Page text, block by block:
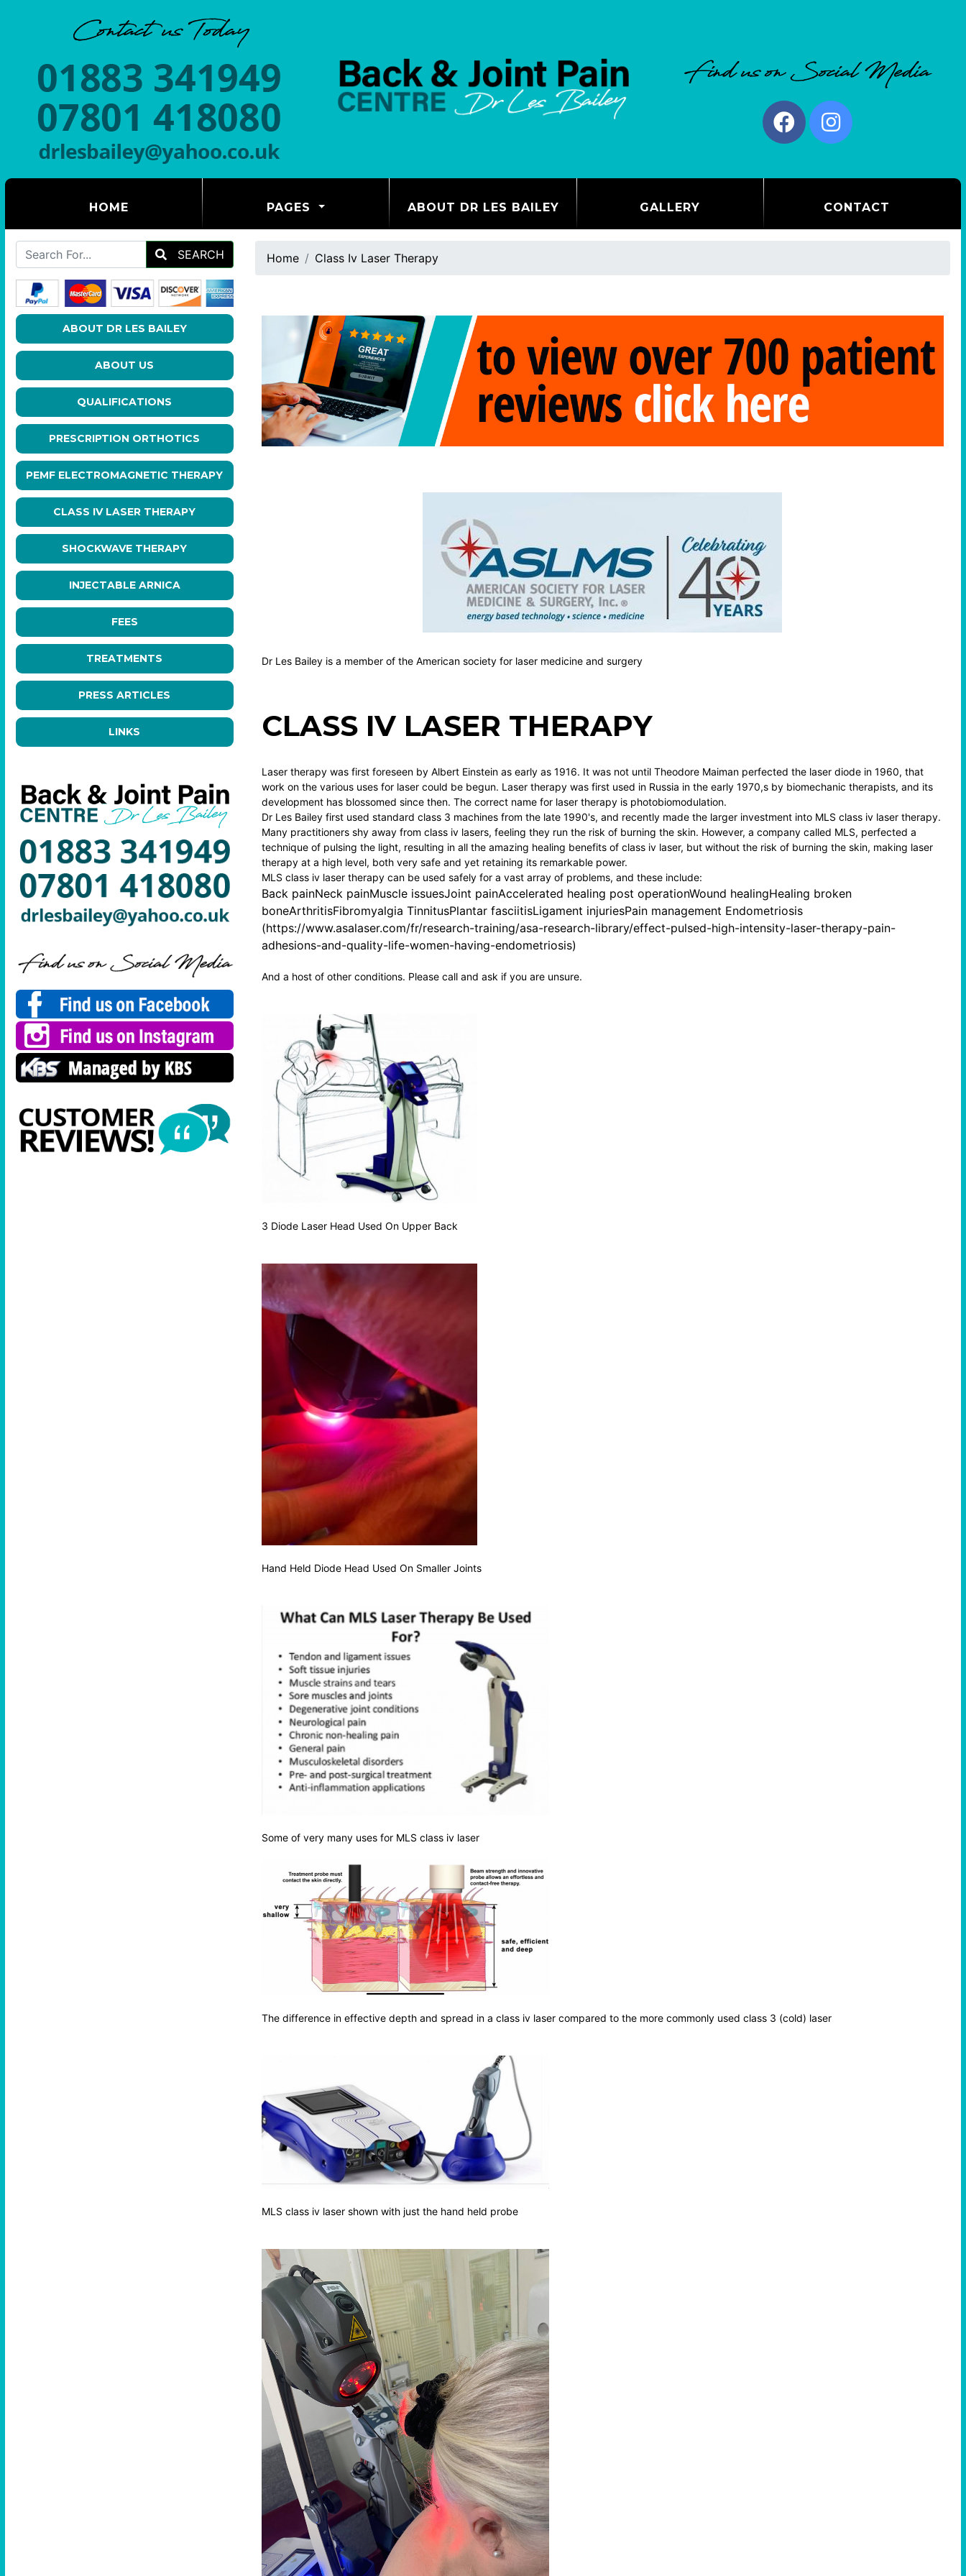
HOME PAGES ABOUT DR LES BAILEY GALLERY CONTACT
SEARCH
ABOUT DR LES BAILEY
ABOUT US
QUALIFICATIONS
PRESCRIPTION ORTHOTICS
PEMF ELECTROMAGNETIC THERAPY
CLASS IV LASER THERAPY
SHOCKWAVE THERAPY
INJECTABLE ARNICA
FEES
TREATMENTS
PRESS ARTICLES
LINKS
Home Class Iv Laser Therapy
Dr Les Bailey is a member of the American society for laser medicine and surgery
CLASS IV LASER THERAPY
Laser therapy was first foreseen by Albert Einstein as early as 1916. It was not until Theodore Maiman perfected the laser diode in 1960, that
work on the various uses for laser could be begun. Laser therapy was first used in Russia in the early 1970,s by biomechanic therapists, and its
development has blossomed since then. The correct name for laser therapy is photobiomodulation.
Dr Les Bailey first used standard class 3 machines from the late 1990's, and recently made the larger investment into MLS class iv laser therapy.
Many practitioners shy away from class iv lasers, feeling they run the risk of burning the skin. However, a company called MLS, perfected a
technique of pulsing the light, resulting in all the amazing healing benefits of class iv laser, but without the risk of burning the skin, making laser
therapy at a high level, both very safe and yet retaining its remarkable power.
MLS class iv laser therapy can be used safely for a vast array of problems, and these include:
Back painNeck painMuscle issuesJoint painAccelerated healing post operationWound healingHealing broken
boneArthritisFibromyalgia TinnitusPlantar fasciitisLigament injuriesPain management Endometriosis
(https://www.asalaser.com/fr/research-training/asa-research-library/effect-pulsed-high-intensity-laser-therapy-pain-
adhesions-and-quality-life-women-having-endometriosis)
And a host of other conditions. Please call and ask if you are unsure.
3 Diode Laser Head Used On Upper Back
Hand Held Diode Head Used On Smaller Joints
Some of very many uses for MLS class iv laser
The difference in effective depth and spread in a class iv laser compared to the more commonly used class 3 (cold) laser
MLS class iv laser shown with just the hand held probe